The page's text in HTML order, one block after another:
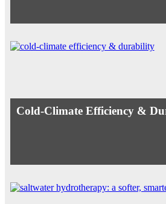
Cold-Climate Efficiency &